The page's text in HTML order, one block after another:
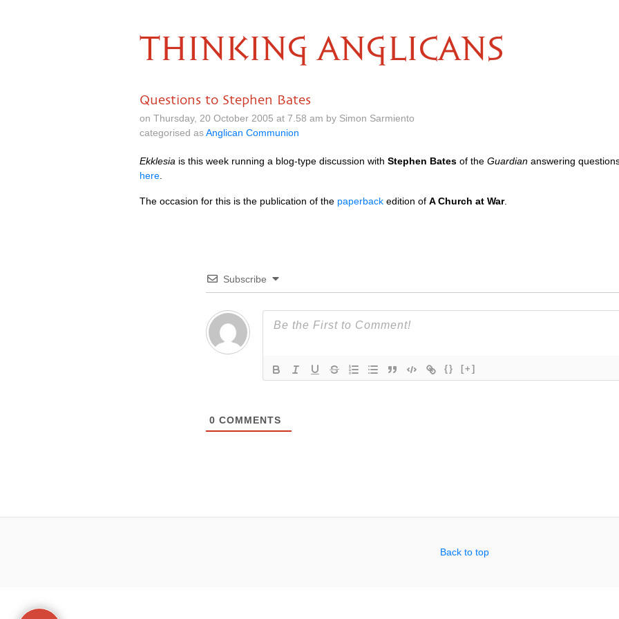
THINKING ANGLICANS
Questions to Stephen Bates
on Thursday, 20 October 2005 at 7.58 am by Simon Sarmiento
categorised asAnglican Communion
Ekklesia is this week running a blog-type discussion with Stephen Bates of the Guardian answering
here
The occasion for this is the publication of the paperback edition of A Church at War.
Subscribe
{} [+]
0 COMMENTS
Back to top